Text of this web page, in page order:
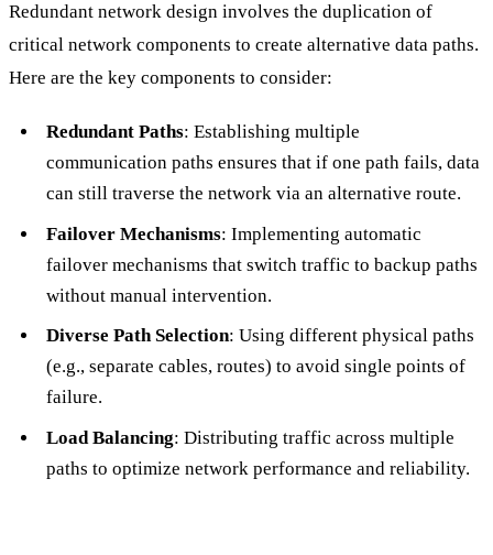
Redundant network design involves the duplication of
critical network components to create alternative data paths.
Here are the key components to consider:
Redundant Paths: Establishing multiple
communication paths ensures that if one path fails, data
can still traverse the network via an alternative route.
Failover Mechanisms: Implementing automatic
failover mechanisms that switch traffic to backup paths
without manual intervention.
Diverse Path Selection: Using different physical paths
(e.g., separate cables, routes) to avoid single points of
failure.
Load Balancing: Distributing traffic across multiple
paths to optimize network performance and reliability.